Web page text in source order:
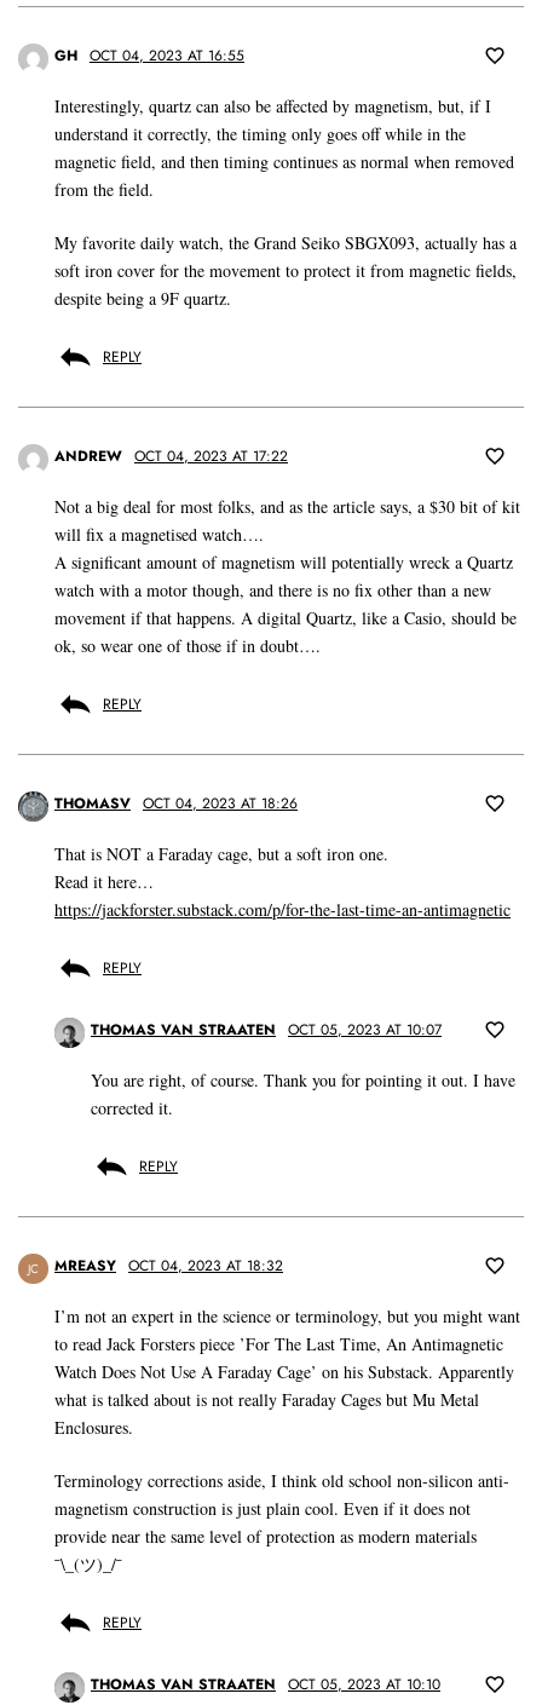
GH OCT 04, 2023 AT 16:55
Interestingly, quartz can also be affected by magnetism, but, if I
understand it correctly, the timing only goes off while in the
magnetic field, and then timing continues as normal when removed
from the field.
My favorite daily watch, the Grand Seiko SBGX093, actually has a
soft iron cover for the movement to protect it from magnetic fields,
despite being a 9F quartz.
REPLY
ANDREW OCT 04, 2023 AT 17:22
Not a big deal for most folks, and as the article says, a $30 bit of kit
will fix a magnetised watch….
A significant amount of magnetism will potentially wreck a Quartz
watch with a motor though, and there is no fix other than a new
movement if that happens. A digital Quartz, like a Casio, should be
ok, so wear one of those if in doubt….
REPLY
THOMASV OCT 04, 2023 AT 18:26
That is NOT a Faraday cage, but a soft iron one.
Read it here…
https://jackforster.substack.com/p/for-the-last-time-an-antimagnetic
REPLY
THOMAS VAN STRAATEN OCT 05, 2023 AT 10:07
You are right, of course. Thank you for pointing it out. I have
corrected it.
REPLY
JC MREASY OCT 04, 2023 AT 18:32
I’m not an expert in the science or terminology, but you might want
to read Jack Forsters piece ’For The Last Time, An Antimagnetic
Watch Does Not Use A Faraday Cage’ on his Substack. Apparently
what is talked about is not really Faraday Cages but Mu Metal
Enclosures.
Terminology corrections aside, I think old school non-silicon anti-
magnetism construction is just plain cool. Even if it does not
provide near the same level of protection as modern materials
¯\_(ツ)_/¯
REPLY
THOMAS VAN STRAATEN OCT 05, 2023 AT 10:10